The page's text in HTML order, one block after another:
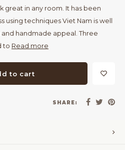
in any room. It has been
using techniques Viet Nam is well
handmade appeal. Three
to Read more
to cart
SHARE: